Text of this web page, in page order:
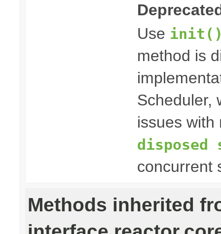
Use
method is
Scheduler,
issues
disposed
concurrent
Methods inherited